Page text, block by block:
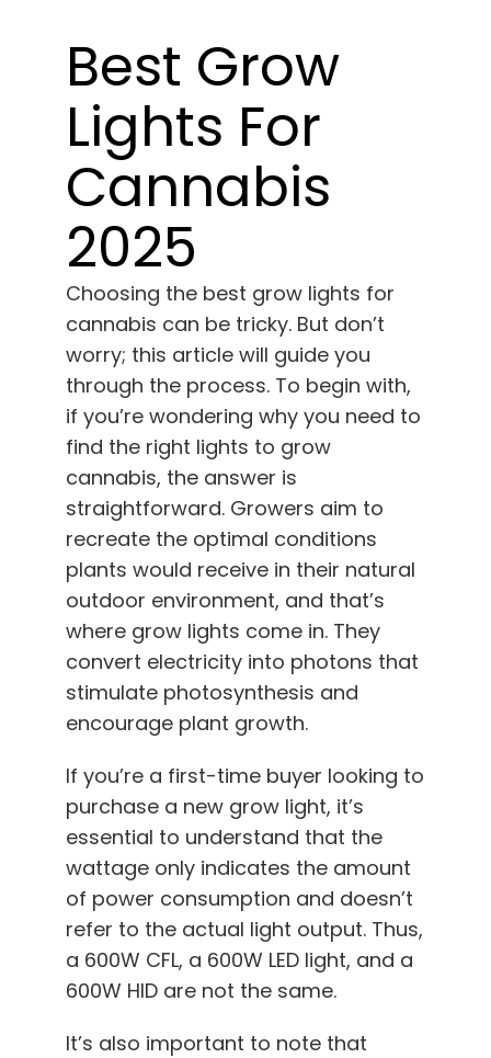
Press
About
Preserving Caribbean Genetics
Contact
Shop
English
Search
Best Grow
Lights For
Cannabis
2025
Choosing the best grow lights for
cannabis can be tricky. But don’t
worry; this article will guide you
through the process. To begin with,
if you’re wondering why you need to
find the right lights to grow
cannabis, the answer is
straightforward. Growers aim to
recreate the optimal conditions
plants would receive in their natural
outdoor environment, and that’s
where grow lights come in. They
convert electricity into photons that
stimulate photosynthesis and
encourage plant growth.
If you’re a first-time buyer looking to
purchase a new grow light, it’s
essential to understand that the
wattage only indicates the amount
of power consumption and doesn’t
refer to the actual light output. Thus,
a 600W CFL, a 600W LED light, and a
600W HID are not the same.
It’s also important to note that